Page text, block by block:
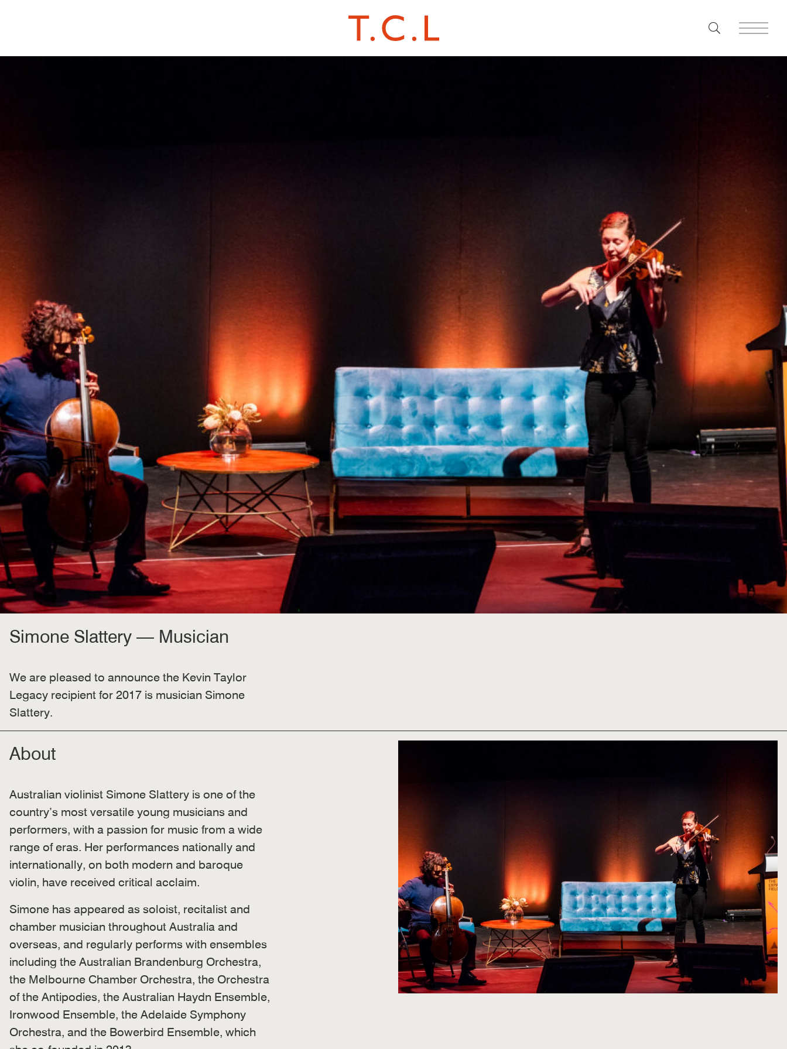
Simone Slattery — Musician
We are pleased to announce the Kevin Taylor
Legacy recipient for 2017 is musician Simone
Slattery.
About
Australian violinist Simone Slattery is one of the
country’s most versatile young musicians and
performers, with a passion for music from a wide
range of eras. Her performances nationally and
internationally, on both modern and baroque
violin, have received critical acclaim.
Simone has appeared as soloist, recitalist and
chamber musician throughout Australia and
overseas, and regularly performs with ensembles
including the Australian Brandenburg Orchestra,
the Melbourne Chamber Orchestra, the Orchestra
of the Antipodies, the Australian Haydn Ensemble,
Ironwood Ensemble, the Adelaide Symphony
Orchestra, and the Bowerbird Ensemble, which